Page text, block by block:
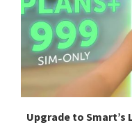
Upgrade to Smart’s